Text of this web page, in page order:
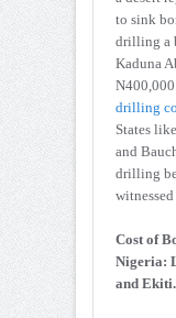
to sink
drilling a
Kaduna
drilling
States
and
drilling
witnessed
Cost of
Nigeria:
and Ekiti.